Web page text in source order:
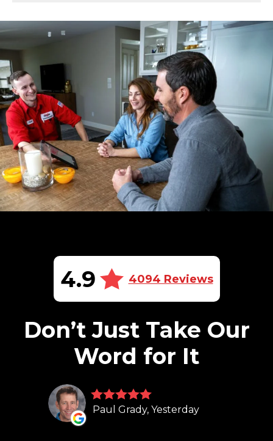
4.9 4094 Reviews
Don’t Just Take Our
Word for It
Paul Grady, Yesterday